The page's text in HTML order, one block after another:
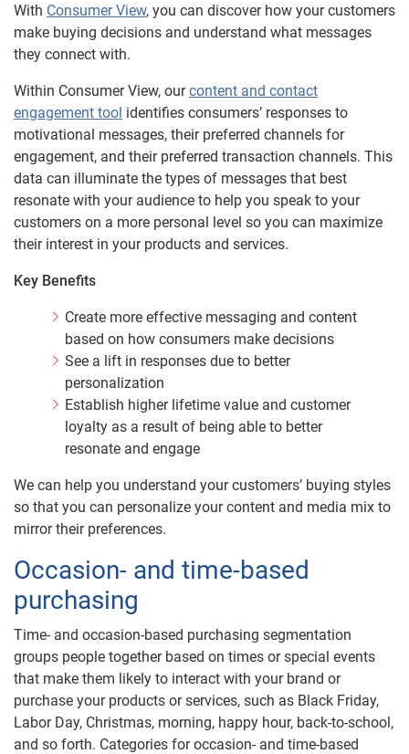
With Consumer View, you can discover how your customers
make buying decisions and understand what messages
they connect with.
Within Consumer View, ourcontent and contact
engagement tool identifies consumers’ responses to
motivational messages, their preferred channels for
engagement, and their preferred transaction channels. This
data can illuminate the types of messages that best
resonate with your audience to help you speak to your
customers on a more personal level so you can maximize
their interest in your products and services.
Key Benefits
Create more effective messaging and content
based on how consumers make decisions
See a lift in responses due to better
personalization
Establish higher lifetime value and customer
loyalty as a result of being able to better
resonate and engage
We can help you understand your customers’ buying styles
so that you can personalize your content and media mix to
mirror their preferences.
Occasion- and time-based
purchasing
Time- and occasion-based purchasing segmentation
groups people together based on times or special events
that make them likely to interact with your brand or
purchase your products or services, such as Black Friday,
Labor Day, Christmas, morning, happy hour, back-to-school,
and so forth. Categories for occasion- and time-based